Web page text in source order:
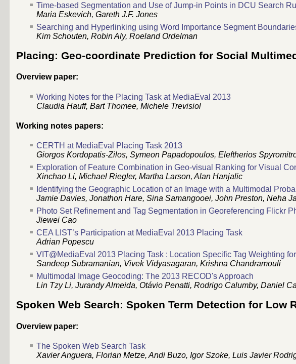
Time-based Segmentation and Use of Jump-in Points in DCU Search
Maria Eskevich, Gareth J.F. Jones
Searching and Hyperlinking using Word Importance Segment
Kim Schouten, Robin Aly, Roeland Ordelman
Placing: Geo-coordinate Prediction for Social
Overview paper:
Working Notes for the Placing Task at MediaEval 2013
Claudia Hauff, Bart Thomee, Michele Trevisiol
Working notes papers:
CERTH at MediaEval Placing Task 2013
Giorgos Kordopatis-Zilos, Symeon Papadopoulos, Eleftherios
Exploration of Feature Combination in Geo-visual Ranking for Visual
Xinchao Li, Michael Riegler, Martha Larson, Alan Hanjalic
Identifying the Geographic Location of an Image with a Multimodal
Jamie Davies, Jonathon Hare, Sina Samangooei, John Preston, Neha
Photo Set Refinement and Tag Segmentation in Georeferencing Flickr
Jiewei Cao
CEA LIST’s Participation at MediaEval 2013 Placing Task
Adrian Popescu
VIT@MediaEval 2013 Placing Task : Location Specific Tag Weighting
Sandeep Subramanian, Vivek Vidyasagaran, Krishna Chandramouli
Multimodal Image Geocoding: The 2013 RECOD's Approach
Lin Tzy Li, Jurandy Almeida, Otávio Penatti, Rodrigo Calumby, Daniel
Spoken Web Search: Spoken Term Detection for Low
Overview paper:
The Spoken Web Search Task
Xavier Anguera, Florian Metze, Andi Buzo, Igor Szoke, Luis Javier